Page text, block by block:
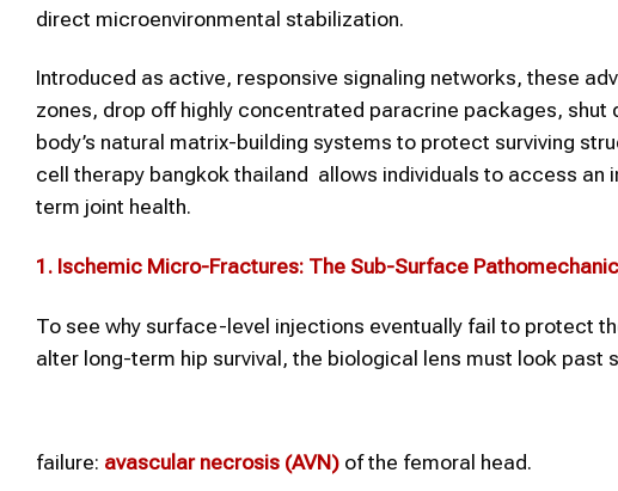
direct microenvironmental stabilization.
Introduced as active, responsive signaling networks, these
zones, drop off highly concentrated paracrine packages,
body’s natural matrix-building systems to protect surviving
cell therapy bangkok thailand allows individuals to access
term joint health.
1. Ischemic Micro-Fractures: The Sub-Surface
To see why surface-level injections eventually fail to protect
alter long-term hip survival, the biological lens must look
failure: avascular necrosis (AVN) of the femoral head.